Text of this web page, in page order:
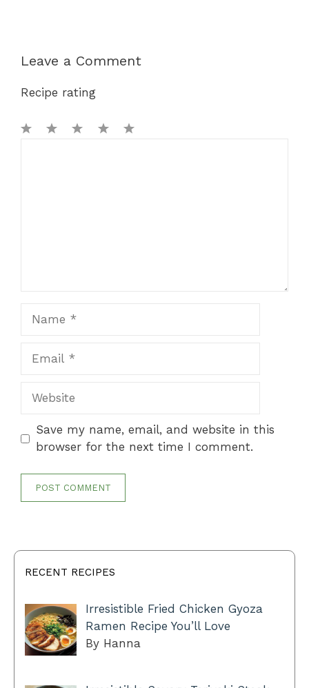
Leave a Comment
Recipe rating
Website
Save my name, email, and website in this
browser for the next time I comment.
RECENT RECIPES
Irresistible Fried Chicken Gyoza
Ramen Recipe You’ll Love
By Hanna